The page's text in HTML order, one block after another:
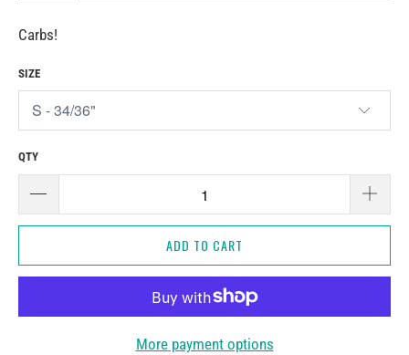
Carbs!
SIZE
QTY
ADD TO CART
More payment options